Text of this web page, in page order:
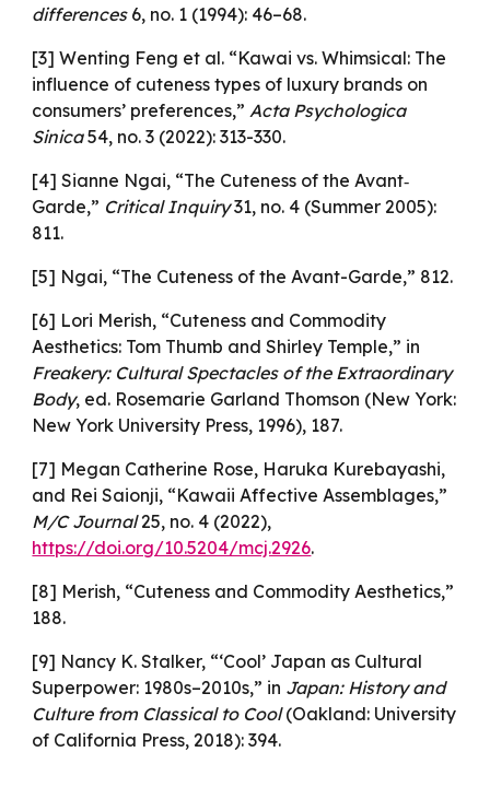
differences6, no. 1 (1994): 46–68.
[3] Wenting Feng et al. “Kawai vs. Whimsical: The
influence of cuteness types of luxury brands on
consumers’ preferences,”Acta Psychologica
Sinica54, no. 3 (2022): 313-330.
[4] Sianne Ngai, “The Cuteness of the Avant‐
Garde,” Critical Inquiry31, no. 4 (Summer 2005):
811.
[5] Ngai, “The Cuteness of the Avant-Garde,” 812.
[6] Lori Merish, “Cuteness and Commodity
Aesthetics: Tom Thumb and Shirley Temple,” in
Freakery: Cultural Spectacles of the Extraordinary
Body, ed. Rosemarie Garland Thomson (New York:
New York University Press, 1996), 187.
[7] Megan Catherine Rose, Haruka Kurebayashi,
and Rei Saionji, “Kawaii Affective Assemblages,”
M/C Journal25, no. 4 (2022),
https://doi.org/10.5204/mcj.2926.
[8] Merish, “Cuteness and Commodity Aesthetics,”
188.
[9] Nancy K. Stalker, “‘Cool’ Japan as Cultural
Superpower: 1980s–2010s,” in Japan: History and
Culture from Classical to Cool(Oakland: University
of California Press, 2018): 394.